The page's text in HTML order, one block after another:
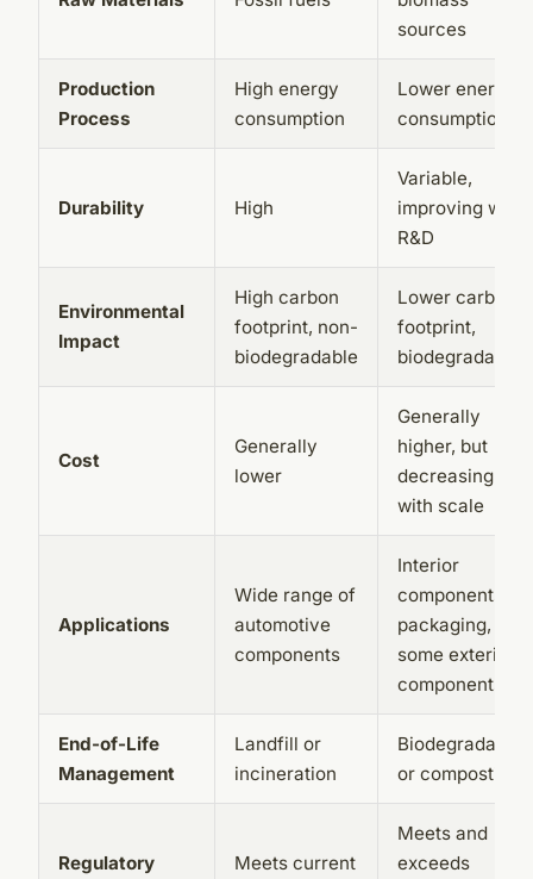
sources
Production
Process
High energy
consumption
Lower energy
consumption
Durability High
Variable,
improving with
R&D
Environmental
Impact
High carbon
footprint, non-
biodegradable
Lower carbon
footprint,
biodegradable
Cost
Generally
lower
Generally
higher, but
decreasing
with scale
Applications
Wide range of
automotive
components
Interior
components,
packaging, and
some exterior
components
End-of-Life
Management
Landfill or
incineration
Biodegradation
or composting
Regulatory
Meets current
Meets and
exceeds